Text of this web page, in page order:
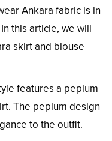
Ankara fabric is in
this article, we will
skirt and blouse
features a peplum
The peplum design
to the outfit.